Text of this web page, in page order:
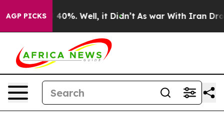
AGP PICKS40%. Well, it Didn’t As war With Iran Drove